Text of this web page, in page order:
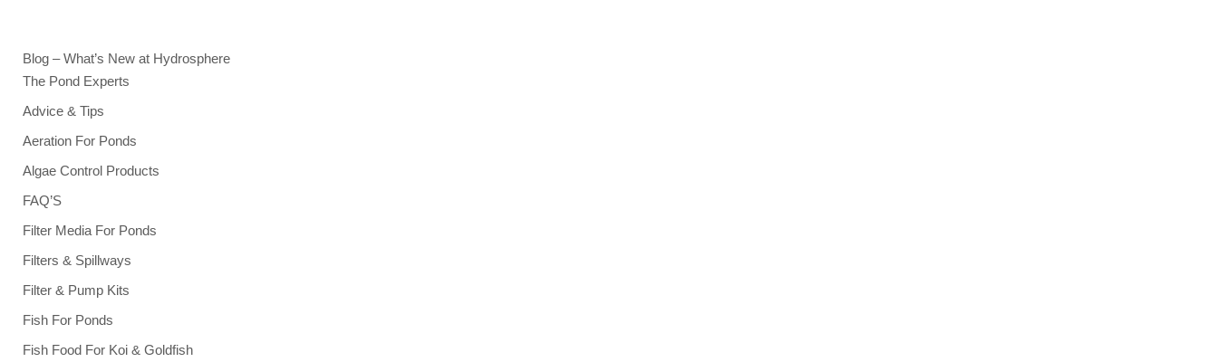
Blog – What’s New at Hydrosphere
The Pond Experts
Advice & Tips
Aeration For Ponds
Algae Control Products
FAQ’S
Filter Media For Ponds
Filters & Spillways
Filter & Pump Kits
Fish For Ponds
Fish Food For Koi & Goldfish